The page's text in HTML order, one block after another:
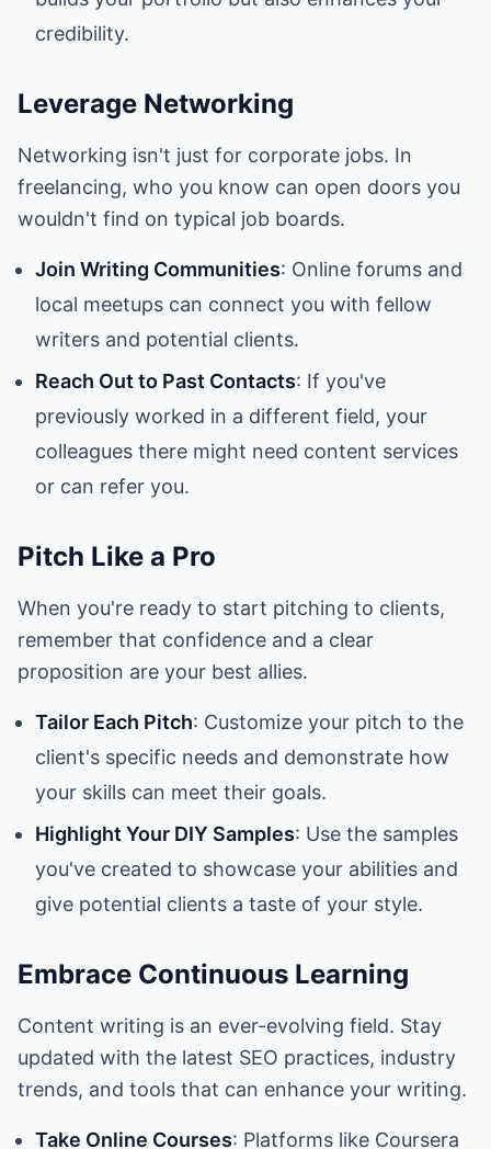
credibility.
Leverage Networking
Networking isn't just for corporate jobs. In
freelancing, who you know can open doors you
wouldn't find on typical job boards.
Join Writing Communities: Online forums and
local meetups can connect you with fellow
writers and potential clients.
Reach Out to Past Contacts: If you've
previously worked in a different field, your
colleagues there might need content services
or can refer you.
Pitch Like a Pro
When you're ready to start pitching to clients,
remember that confidence and a clear
proposition are your best allies.
Tailor Each Pitch: Customize your pitch to the
client's specific needs and demonstrate how
your skills can meet their goals.
Highlight Your DIY Samples: Use the samples
you've created to showcase your abilities and
give potential clients a taste of your style.
Embrace Continuous Learning
Content writing is an ever-evolving field. Stay
updated with the latest SEO practices, industry
trends, and tools that can enhance your writing.
Take Online Courses: Platforms like Coursera